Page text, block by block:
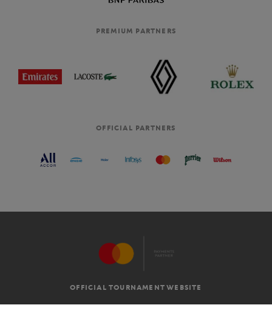
PREMIUM PARTNERS
OFFICIAL PARTNERS
OFFICIAL TOURNAMENT WEBSITE